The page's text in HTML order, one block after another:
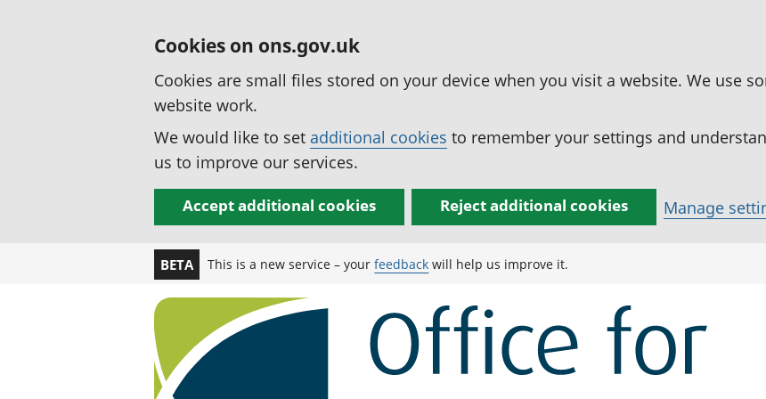
Cookies on ons.gov.uk
Cookies are small files stored on your device when you visit a website. We use
website work.
We would like to set additional cookies to remember your settings and
us to improve our services.
Accept additional cookies Reject additional cookies Manage
BETA This is a new service – yourfeedback will help us improve it.